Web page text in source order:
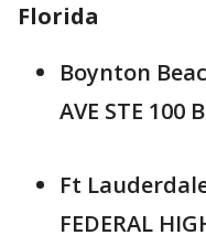
Florida
Boynton
AVE STE 100
Ft
FEDERAL